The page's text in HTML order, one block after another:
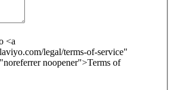
<a
legal/terms-of-service"
noopener">Terms of